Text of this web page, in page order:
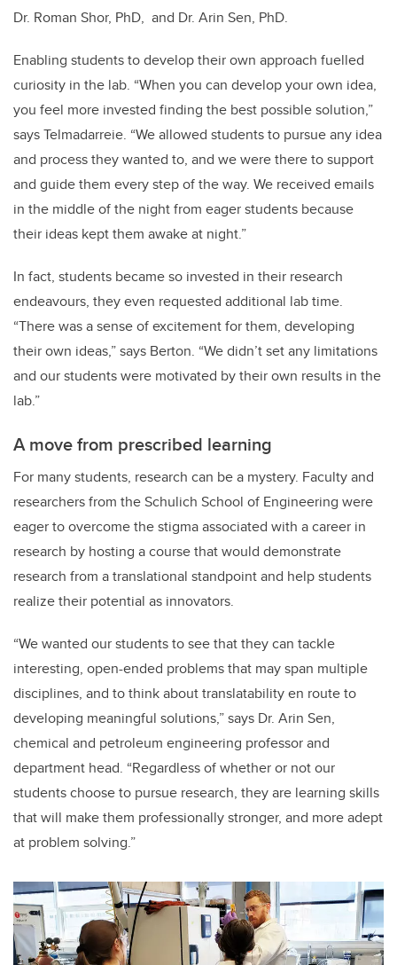
Dr. Roman Shor, PhD, and Dr. Arin Sen, PhD.
Enabling students to develop their own approach fuelled
curiosity in the lab. “When you can develop your own idea,
you feel more invested finding the best possible solution,”
says Telmadarreie. “We allowed students to pursue any idea
and process they wanted to, and we were there to support
and guide them every step of the way. We received emails
in the middle of the night from eager students because
their ideas kept them awake at night.”
In fact, students became so invested in their research
endeavours, they even requested additional lab time.
“There was a sense of excitement for them, developing
their own ideas,” says Berton. “We didn’t set any limitations
and our students were motivated by their own results in the
lab.”
A move from prescribed learning
For many students, research can be a mystery. Faculty and
researchers from the Schulich School of Engineering were
eager to overcome the stigma associated with a career in
research by hosting a course that would demonstrate
research from a translational standpoint and help students
realize their potential as innovators.
“We wanted our students to see that they can tackle
interesting, open-ended problems that may span multiple
disciplines, and to think about translatability en route to
developing meaningful solutions,” says Dr. Arin Sen,
chemical and petroleum engineering professor and
department head. “Regardless of whether or not our
students choose to pursue research, they are learning skills
that will make them professionally stronger, and more adept
at problem solving.”